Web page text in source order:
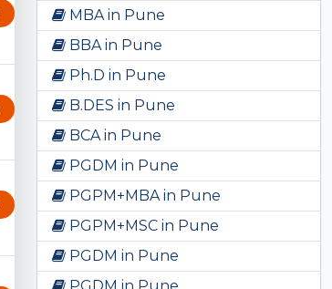
MBA in Pune
BBA in Pune
Ph.D in Pune
B.DES in Pune
BCA in Pune
PGDM in Pune
PGPM+MBA in Pune
PGPM+MSC in Pune
PGDM in Pune